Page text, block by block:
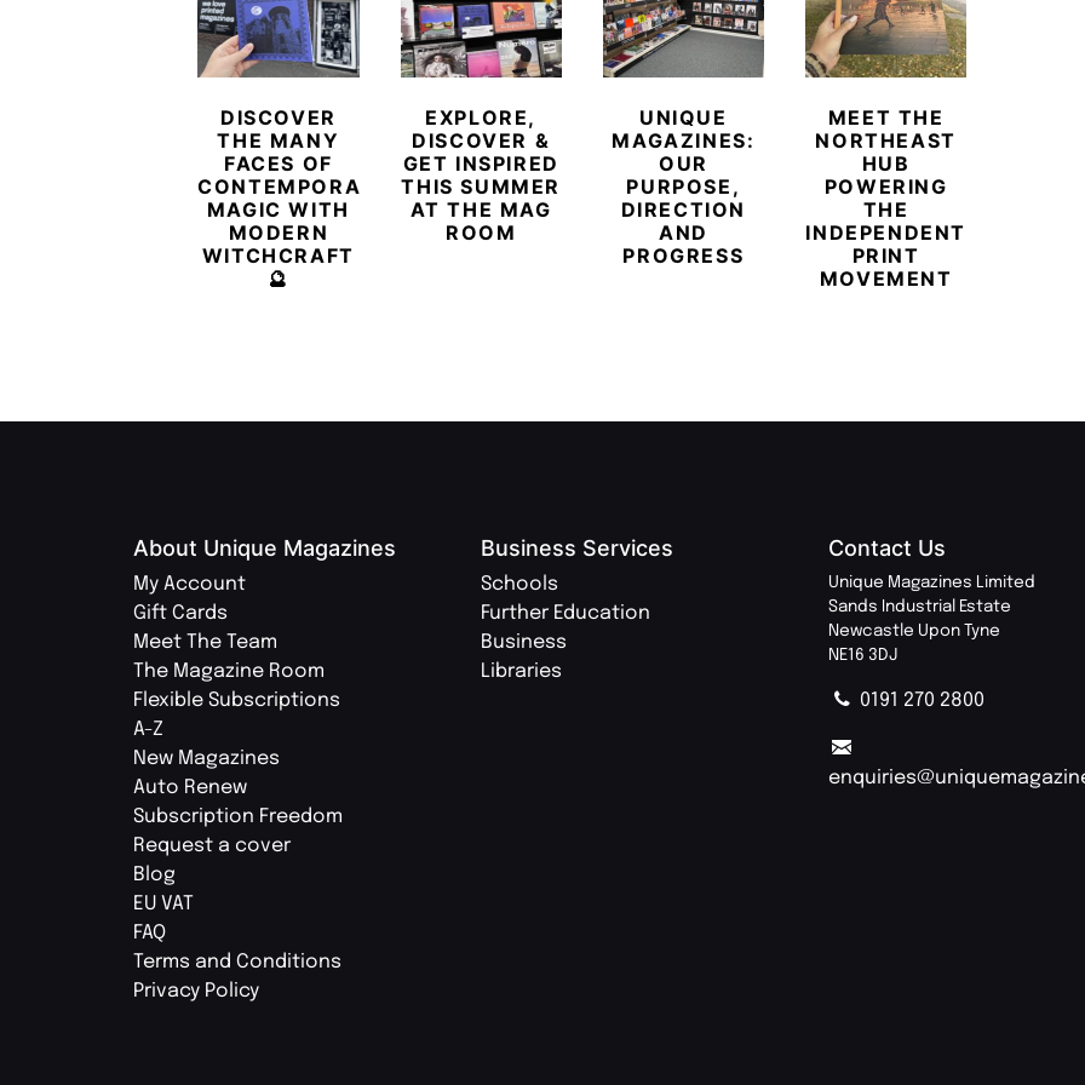
DISCOVER
THE MANY
FACES OF
CONTEMPORARY
MAGIC WITH
MODERN
WITCHCRAFT
🔮
EXPLORE,
DISCOVER &
GET INSPIRED
THIS SUMMER
AT THE MAG
ROOM
UNIQUE
MAGAZINES:
OUR
PURPOSE,
DIRECTION
AND
PROGRESS
MEET THE
NORTHEAST
HUB
POWERING
THE
INDEPENDENT
PRINT
MOVEMENT
About Unique Magazines
My Account
Gift Cards
Meet The Team
The Magazine Room
Flexible Subscriptions
A-Z
New Magazines
Auto Renew
Subscription Freedom
Request a cover
Blog
EU VAT
FAQ
Terms and Conditions
Privacy Policy
Business Services
Schools
Further Education
Business
Libraries
Contact Us
Unique Magazines Limited
Sands Industrial Estate
Newcastle Upon Tyne
NE16 3DJ
0191 270 2800